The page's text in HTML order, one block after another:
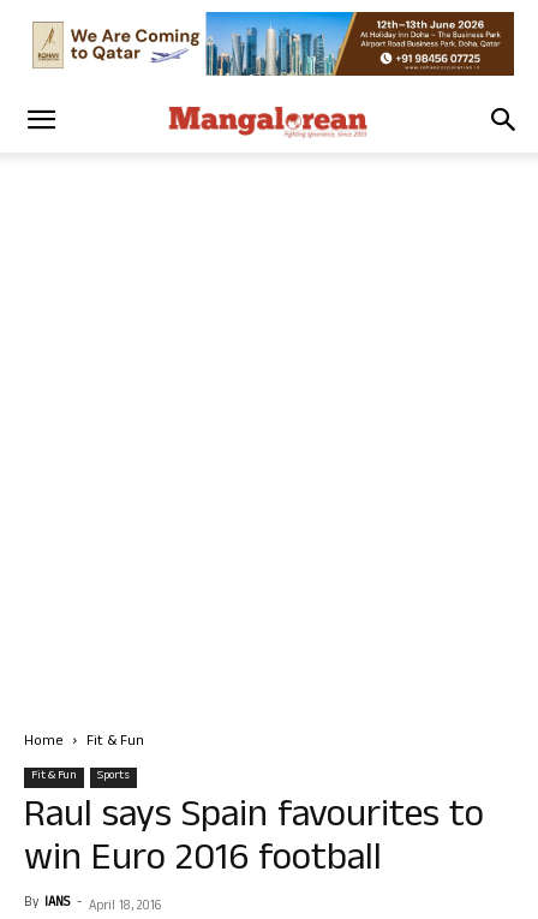
Home Fit & Fun
Fit & Fun Sports
Raul says Spain favourites to
win Euro 2016 football
By IANS - April 18, 2016